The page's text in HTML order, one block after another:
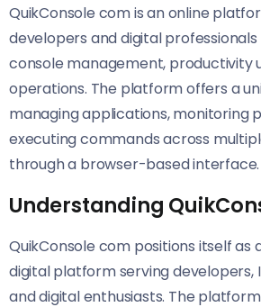
QuikConsole com is an online
developers and digital
console management, productivity
operations. The platform offers a
managing applications, monitoring
executing commands across
through a browser-based interface.
Understanding
QuikConsole com positions itself as
digital platform serving developers,
and digital enthusiasts. The